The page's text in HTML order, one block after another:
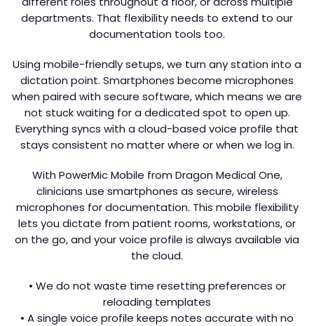
departments. That flexibility needs to extend to our
documentation tools too.
Using mobile-friendly setups, we turn any station into a
dictation point. Smartphones become microphones
when paired with secure software, which means we are
not stuck waiting for a dedicated spot to open up.
Everything syncs with a cloud-based voice profile that
stays consistent no matter where or when we log in.
With PowerMic Mobile from Dragon Medical One,
clinicians use smartphones as secure, wireless
microphones for documentation. This mobile flexibility
lets you dictate from patient rooms, workstations, or
on the go, and your voice profile is always available via
the cloud.
• We do not waste time resetting preferences or
reloading templates
• A single voice profile keeps notes accurate with no